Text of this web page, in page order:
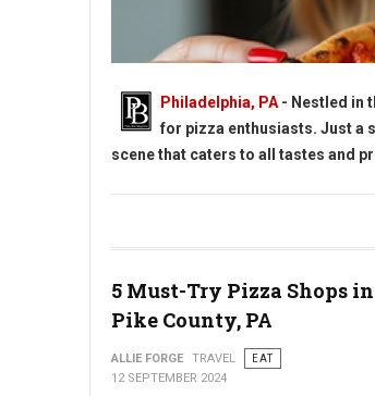
5 Best Pizza Spots in Carbon County, PA
Philadelphia, PA - Nestled in
for pizza enthusiasts. Just a
scene that caters to all tastes and
5 Must-Try Pizza Shops in
Pike County, PA
ALLIE FORGE TRAVEL
EAT
12 SEPTEMBER 2024